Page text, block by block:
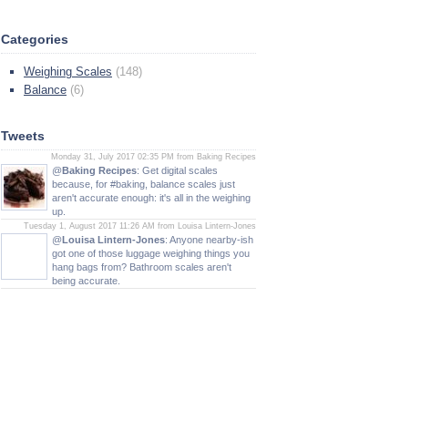
Categories
Weighing Scales (148)
Balance (6)
Tweets
Monday 31, July 2017 02:35 PM from Baking Recipes
@Baking Recipes: Get digital scales
because, for #baking, balance scales just
aren't accurate enough: it's all in the weighing
up.
Tuesday 1, August 2017 11:26 AM from Louisa Lintern-Jones
@Louisa Lintern-Jones: Anyone nearby-ish
got one of those luggage weighing things you
hang bags from? Bathroom scales aren't
being accurate.